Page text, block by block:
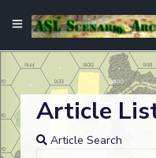
Article
Article Search